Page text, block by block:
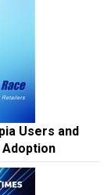
Users and